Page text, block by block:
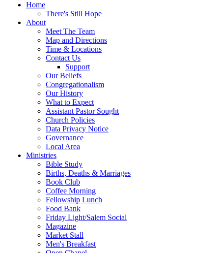
Home
There's Still Hope
About
Meet The Team
Map and Directions
Time & Locations
Contact Us
Support
Our Beliefs
Congregationalism
Our History
What to Expect
Assistant Pastor Sought
Church Policies
Data Privacy Notice
Governance
Local Area
Ministries
Bible Study
Births, Deaths & Marriages
Book Club
Coffee Morning
Fellowship Lunch
Food Bank
Friday Light/Salem Social
Magazine
Market Stall
Men's Breakfast